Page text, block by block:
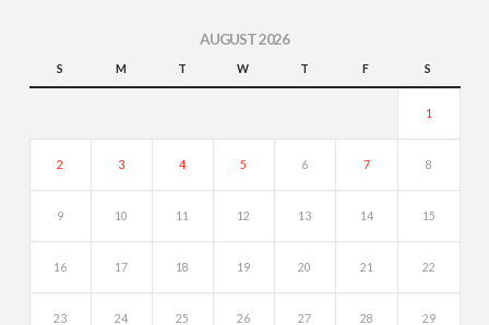
AUGUST 2026
S M T W T F S
1
2 3 4 5 6 7 8
9 10 11 12 13 14 15
16 17 18 19 20 21 22
23 24 25 26 27 28 29